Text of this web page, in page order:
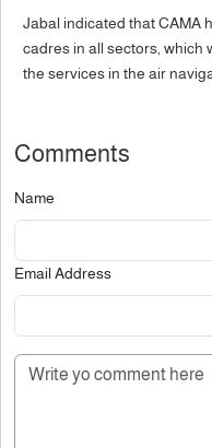
Jabal indicated that CAMA
cadres in all sectors, which
the services in the air
Comments
Name
Email Address